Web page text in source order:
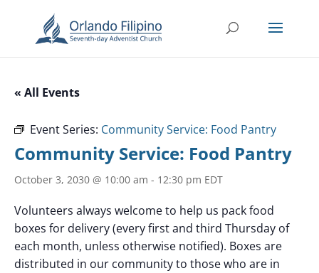
« All Events
Event Series: Community Service: Food Pantry
Community Service: Food Pantry
October 3, 2030 @ 10:00 am - 12:30 pm EDT
Volunteers always welcome to help us pack food
boxes for delivery (every first and third Thursday of
each month, unless otherwise notified). Boxes are
distributed in our community to those who are in